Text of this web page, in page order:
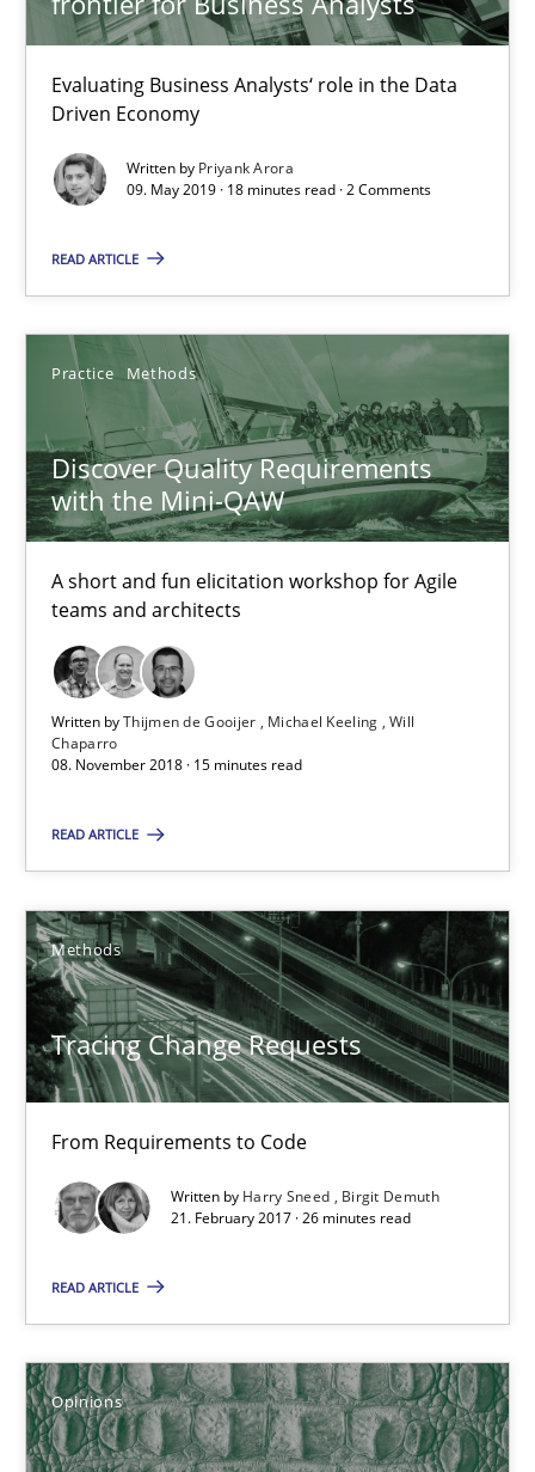
Evaluating Business Analysts‘ role in the Data
Driven Economy
Written by Priyank Arora
09. May 2019 · 18 minutes read · 2 Comments
READ ARTICLE
Practice Methods
Discover Quality Requirements
with the Mini-QAW
A short and fun elicitation workshop for Agile
teams and architects
Written byThijmen de Gooijer Michael Keeling Will
Chaparro
08. November 2018 · 15 minutes read
READ ARTICLE
Methods
Tracing Change Requests
From Requirements to Code
Written by Harry Sneed
Birgit Demuth
21. February 2017 · 26 minutes read
READ ARTICLE
Opinions
15 minutes
Tracing Change Requests
From Requirements to Code
Harry Sneed
Birgit Demuth
21.02.2017
26 minutes
RE Magazine - The community's
A source of knowledge with more than 100 articles
All articles remain fully accessible
Convenient search
Opportunity for feedback to author and publisher
Free of charge
Sharing My Doubts on Shall / Should / Will etc.
When shall does not need to be must